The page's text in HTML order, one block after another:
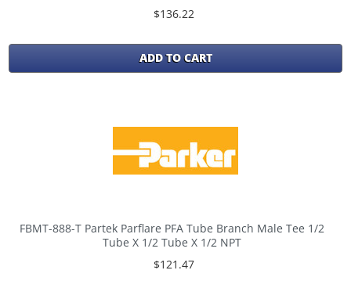
$136.22
ADD TO CART
FBMT-888-T Partek Parflare PFA Tube Branch Male Tee 1/2
Tube X 1/2 Tube X 1/2 NPT
$121.47